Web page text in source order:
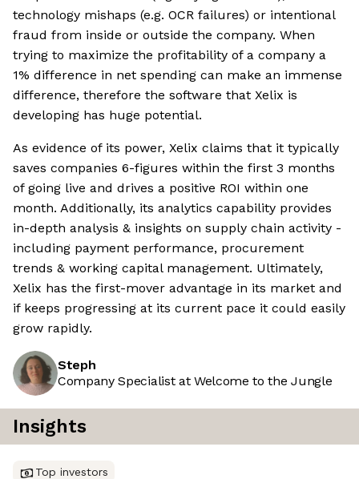
technology mishaps (e.g. OCR failures) or intentional
fraud from inside or outside the company. When
trying to maximize the profitability of a company a
1% difference in net spending can make an immense
difference, therefore the software that Xelix is
developing has huge potential.
As evidence of its power, Xelix claims that it typically
saves companies 6-figures within the first 3 months
of going live and drives a positive ROI within one
month. Additionally, its analytics capability provides
in-depth analysis & insights on supply chain activity -
including payment performance, procurement
trends & working capital management. Ultimately,
Xelix has the first-mover advantage in its market and
if keeps progressing at its current pace it could easily
grow rapidly.
Steph
Company Specialist at Welcome to the Jungle
Insights
Top investors